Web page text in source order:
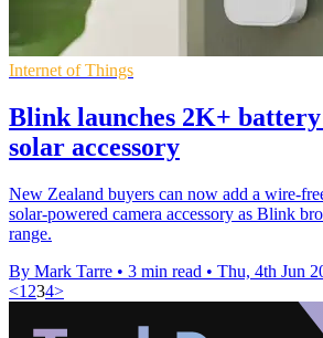
Internet of Things
Blink launches 2K+
solar accessory
New Zealand buyers can now add a wire-
solar-powered camera accessory as Blink
range.
By Mark Tarre • 3 min read • Thu, 4th Jun
<1 234>